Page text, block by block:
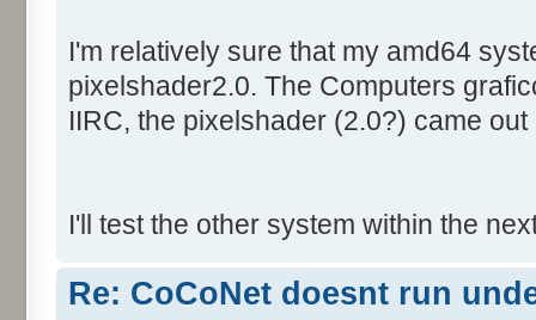
I'm relatively sure that my amd64
pixelshader2.0. The Computers
IIRC, the pixelshader (2.0?) came out
I'll test the other system within the
Re: CoCoNet doesnt run